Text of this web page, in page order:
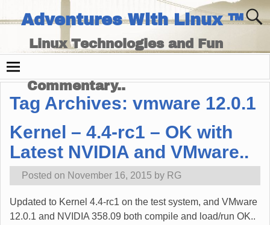
Adventures With Linux ™
Linux Technologies and Fun
Commentary..
Tag Archives: vmware 12.0.1
Kernel – 4.4-rc1 – OK with
Latest NVIDIA and VMware..
Posted on November 16, 2015 by RG
Updated to Kernel 4.4-rc1 on the test system, and VMware
12.0.1 and NVIDIA 358.09 both compile and load/run OK..